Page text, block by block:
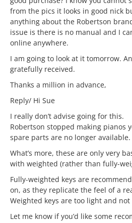
from the pics it looks in good nick
anything about the Robertson
issue is there is no manual and I
online anywhere.
I am going to look at it tomorrow.
gratefully received.
Thanks a million in advance,
Reply/ Hi Sue
I really don’t advise going for this.
Robertson stopped making pianos
spare parts are no longer available.
What’s more, these are only very
with weighted (rather than fully-
Fully-weighted keys are
on, as they replicate the feel of a
Weighted keys are too light and
Let me know if you’d like some